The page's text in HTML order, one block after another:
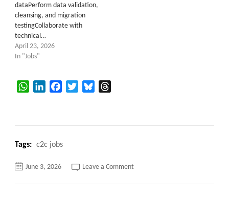
dataPerform data validation,
cleansing, and migration
testingCollaborate with
technical…
April 23, 2026
In "Jobs"
WhatsAppLinkedInFacebookTwitterBluesky
Tags: c2c jobs
June 3, 2026 Leave a Commenton